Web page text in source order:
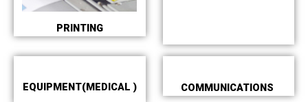
PRINTING
EQUIPMENT(MEDICAL ) COMMUNICATIONS